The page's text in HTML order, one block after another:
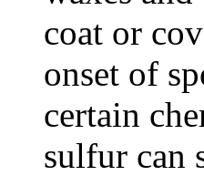
coat or
onset of
certain
sulfur can